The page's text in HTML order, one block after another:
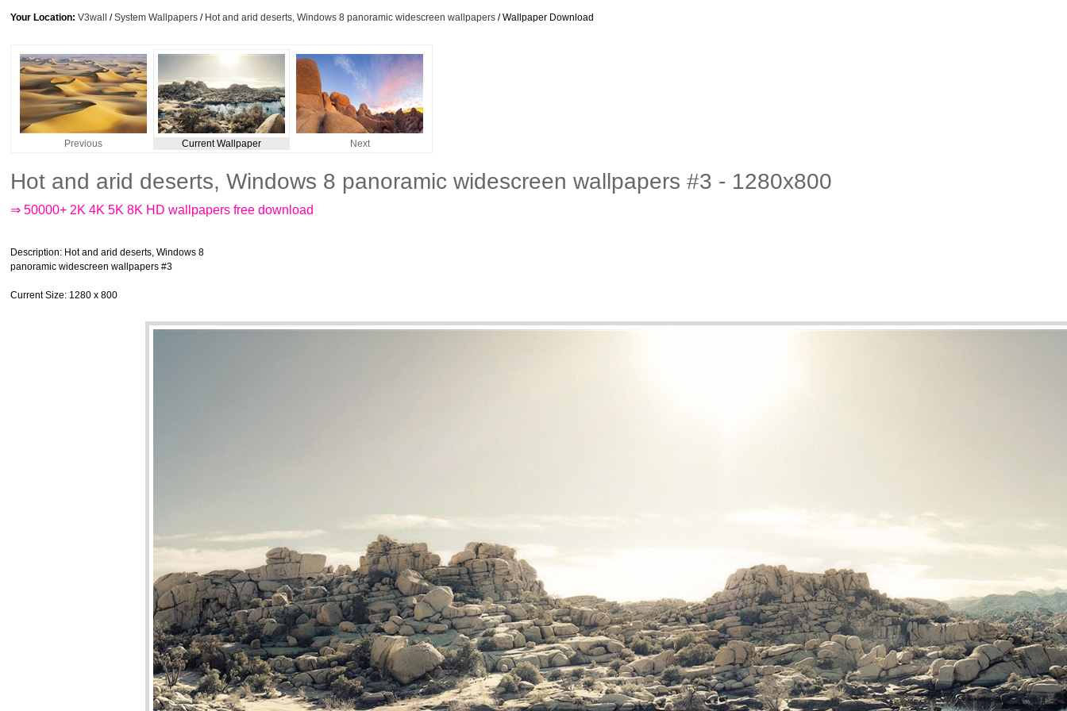
Your Location: V3wall /System Wallpapers / Hot and arid deserts, Windows 8 panoramic widescreen wallpapers / Wallpaper Download
Previous Current Wallpaper Next
Hot and arid deserts, Windows 8 panoramic widescreen wallpapers #3 - 1280x800
⇒ 50000+ 2K 4K 5K 8K HD wallpapers free download
Description: Hot and arid deserts, Windows 8
panoramic widescreen wallpapers #3
Current Size: 1280 x 800